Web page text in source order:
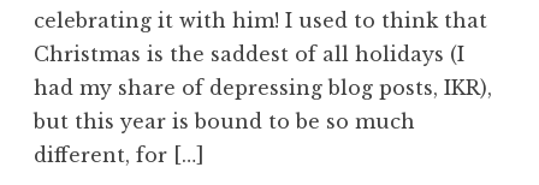
celebrating it with him! I used to think that
Christmas is the saddest of all holidays (I
had my share of depressing blog posts, IKR),
but this year is bound to be so much
different, for […]